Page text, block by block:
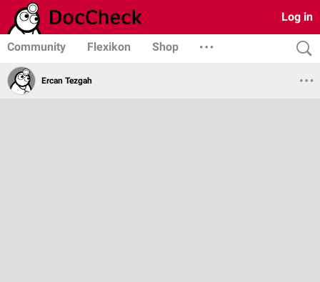
Log in
Community Flexikon Shop
Ercan Tezgah